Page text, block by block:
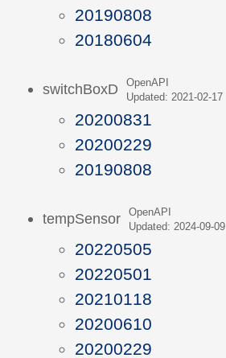
20190808
20180604
switchBoxD
OpenAPI
Updated: 2021-02-17
20200831
20200229
20190808
tempSensor
OpenAPI
Updated: 2024-09-09
20220505
20220501
20210118
20200610
20200229